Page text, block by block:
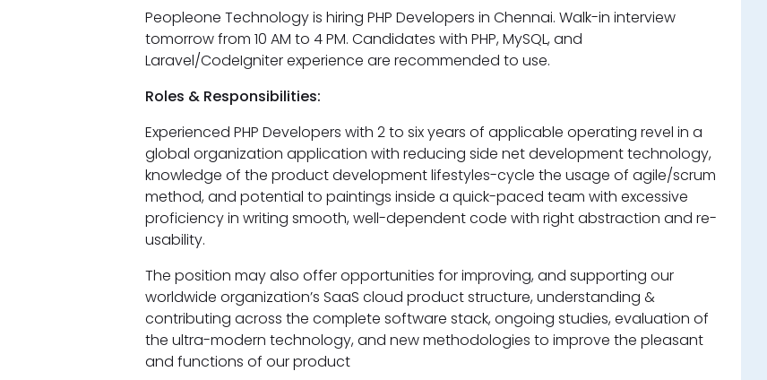
Peopleone Technology is hiring PHP Developers in Chennai. Walk-in interview
tomorrow from 10 AM to 4 PM. Candidates with PHP, MySQL, and
Laravel/CodeIgniter experience are recommended to use.
Roles & Responsibilities:
Experienced PHP Developers with 2 to six years of applicable operating revel in a
global organization application with reducing side net development technology,
knowledge of the product development lifestyles-cycle the usage of agile/scrum
method, and potential to paintings inside a quick-paced team with excessive
proficiency in writing smooth, well-dependent code with right abstraction and re-
usability.
The position may also offer opportunities for improving, and supporting our
worldwide organization’s SaaS cloud product structure, understanding &
contributing across the complete software stack, ongoing studies, evaluation of
the ultra-modern technology, and new methodologies to improve the pleasant
and functions of our product